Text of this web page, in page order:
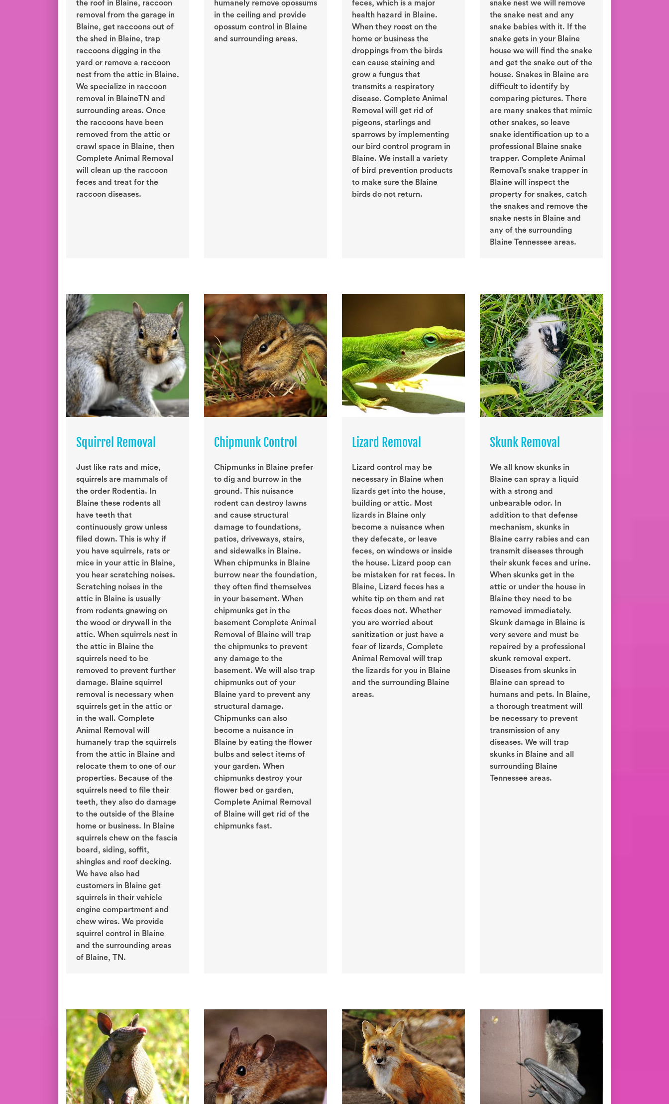
the roof in Blaine, raccoon
removal from the garage in
Blaine, get raccoons out of
the shed in Blaine, trap
raccoons digging in the
yard or remove a raccoon
nest from the attic in Blaine.
We specialize in raccoon
removal in BlaineTN and
surrounding areas. Once
the raccoons have been
removed from the attic or
crawl space in Blaine, then
Complete Animal Removal
will clean up the raccoon
feces and treat for the
raccoon diseases.
humanely remove opossums
in the ceiling and provide
opossum control in Blaine
and surrounding areas.
feces, which is a major
health hazard in Blaine.
When they roost on the
home or business the
droppings from the birds
can cause staining and
grow a fungus that
transmits a respiratory
disease. Complete Animal
Removal will get rid of
pigeons, starlings and
sparrows by implementing
our bird control program in
Blaine. We install a variety
of bird prevention products
to make sure the Blaine
birds do not return.
snake nest we will remove
the snake nest and any
snake babies with it. If the
snake gets in your Blaine
house we will find the snake
and get the snake out of the
house. Snakes in Blaine are
difficult to identify by
comparing pictures. There
are many snakes that mimic
other snakes, so leave
snake identification up to a
professional Blaine snake
trapper. Complete Animal
Removal’s snake trapper in
Blaine will inspect the
property for snakes, catch
the snakes and remove the
snake nests in Blaine and
any of the surrounding
Blaine Tennessee areas.
Squirrel Removal
Just like rats and mice,
squirrels are mammals of
the order Rodentia. In
Blaine these rodents all
have teeth that
continuously grow unless
filed down. This is why if
you have squirrels, rats or
mice in your attic in Blaine,
you hear scratching noises.
Scratching noises in the
attic in Blaine is usually
from rodents gnawing on
the wood or drywall in the
attic. When squirrels nest in
the attic in Blaine the
squirrels need to be
removed to prevent further
damage. Blaine squirrel
removal is necessary when
squirrels get in the attic or
in the wall. Complete
Animal Removal will
humanely trap the squirrels
from the attic in Blaine and
relocate them to one of our
properties. Because of the
squirrels need to file their
teeth, they also do damage
to the outside of the Blaine
home or business. In Blaine
squirrels chew on the fascia
board, siding, soffit,
shingles and roof decking.
We have also had
customers in Blaine get
squirrels in their vehicle
engine compartment and
chew wires. We provide
squirrel control in Blaine
and the surrounding areas
of Blaine, TN.
Chipmunk Control
Chipmunks in Blaine prefer
to dig and burrow in the
ground. This nuisance
rodent can destroy lawns
and cause structural
damage to foundations,
patios, driveways, stairs,
and sidewalks in Blaine.
When chipmunks in Blaine
burrow near the foundation,
they often find themselves
in your basement. When
chipmunks get in the
basement Complete Animal
Removal of Blaine will trap
the chipmunks to prevent
any damage to the
basement. We will also trap
chipmunks out of your
Blaine yard to prevent any
structural damage.
Chipmunks can also
become a nuisance in
Blaine by eating the flower
bulbs and select items of
your garden. When
chipmunks destroy your
flower bed or garden,
Complete Animal Removal
of Blaine will get rid of the
chipmunks fast.
Lizard Removal
Lizard control may be
necessary in Blaine when
lizards get into the house,
building or attic. Most
lizards in Blaine only
become a nuisance when
they defecate, or leave
feces, on windows or inside
the house. Lizard poop can
be mistaken for rat feces. In
Blaine, Lizard feces has a
white tip on them and rat
feces does not. Whether
you are worried about
sanitization or just have a
fear of lizards, Complete
Animal Removal will trap
the lizards for you in Blaine
and the surrounding Blaine
areas.
Skunk Removal
We all know skunks in
Blaine can spray a liquid
with a strong and
unbearable odor. In
addition to that defense
mechanism, skunks in
Blaine carry rabies and can
transmit diseases through
their skunk feces and urine.
When skunks get in the
attic or under the house in
Blaine they need to be
removed immediately.
Skunk damage in Blaine is
very severe and must be
repaired by a professional
skunk removal expert.
Diseases from skunks in
Blaine can spread to
humans and pets. In Blaine,
a thorough treatment will
be necessary to prevent
transmission of any
diseases. We will trap
skunks in Blaine and all
surrounding Blaine
Tennessee areas.